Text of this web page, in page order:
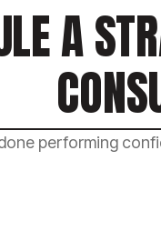
A
performing